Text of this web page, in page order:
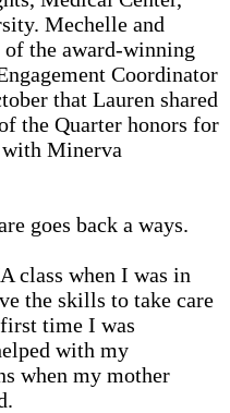
Mechelle and
the award-winning
Coordinator
that Lauren shared
the Quarter honors for
with Minerva
goes back a ways.
class when I was in
the skills to take care
time I was
with my
when my mother